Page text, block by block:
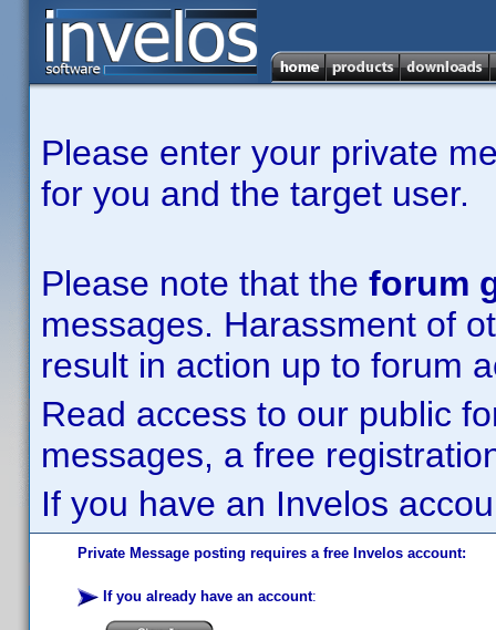
Please enter your private
for you and the target user.
Please note that the forum
messages. Harassment of
result in action up to forum
Read access to our public
messages, a free
If you have an Invelos
Private Message posting requires a free Invelos account:
If you already have an account: